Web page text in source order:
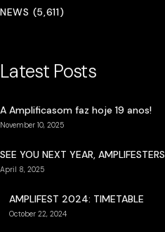
NEWS (5,611)
Latest Posts
A Amplificasom faz hoje 19 anos!
November 10, 2025
SEE YOU NEXT YEAR, AMPLIFESTERS
April 8, 2025
AMPLIFEST 2024: TIMETABLE
October 22, 2024